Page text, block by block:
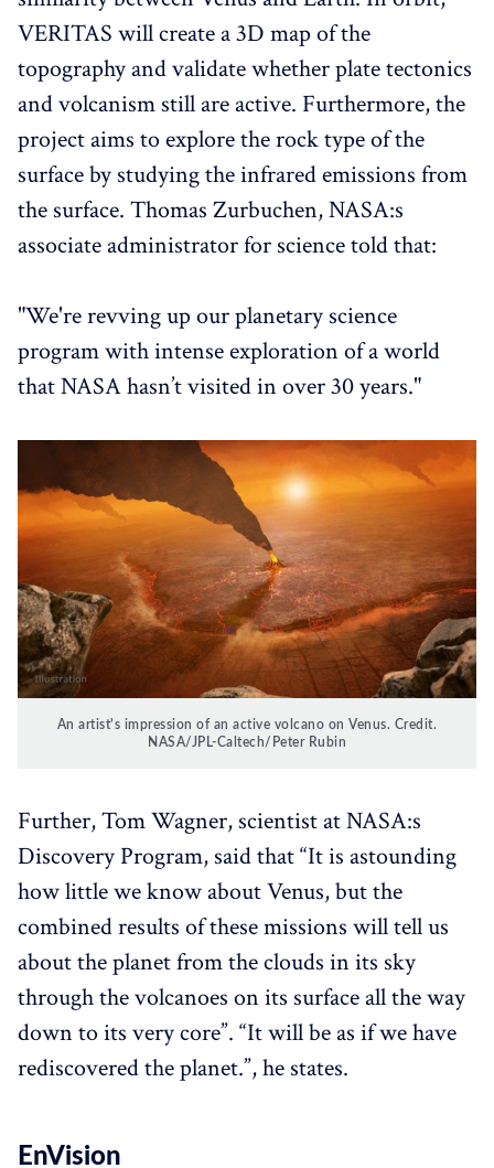
VERITAS will create a 3D map of the
topography and validate whether plate tectonics
and volcanism still are active. Furthermore, the
project aims to explore the rock type of the
surface by studying the infrared emissions from
the surface. Thomas Zurbuchen, NASA:s
associate administrator for science told that:
"We're revving up our planetary science
program with intense exploration of a world
that NASA hasn’t visited in over 30 years."
An artist's impression of an active volcano on Venus. Credit.
NASA/JPL-Caltech/Peter Rubin
Further, Tom Wagner, scientist at NASA:s
Discovery Program, said that “It is astounding
how little we know about Venus, but the
combined results of these missions will tell us
about the planet from the clouds in its sky
through the volcanoes on its surface all the way
down to its very core”. “It will be as if we have
rediscovered the planet.”, he states.
EnVision‌‌